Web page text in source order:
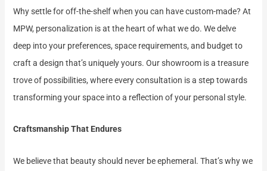
Why settle for off-the-shelf when you can have custom-made? At
MPW, personalization is at the heart of what we do. We delve
deep into your preferences, space requirements, and budget to
craft a design that’s uniquely yours. Our showroom is a treasure
trove of possibilities, where every consultation is a step towards
transforming your space into a reflection of your personal style.
Craftsmanship That Endures
We believe that beauty should never be ephemeral. That’s why we